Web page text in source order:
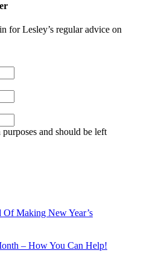
for Lesley’s regular advice on
and should be left
Making New Year’s
– How You Can Help!